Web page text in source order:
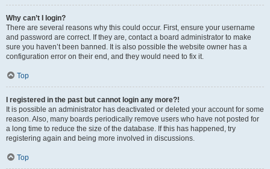
Why can’t I login?
There are several reasons why this could occur. First, ensure your username
and password are correct. If they are, contact a board administrator to make
sure you haven’t been banned. It is also possible the website owner has a
configuration error on their end, and they would need to fix it.
Top
I registered in the past but cannot login any more?!
It is possible an administrator has deactivated or deleted your account for some
reason. Also, many boards periodically remove users who have not posted for
a long time to reduce the size of the database. If this has happened, try
registering again and being more involved in discussions.
Top